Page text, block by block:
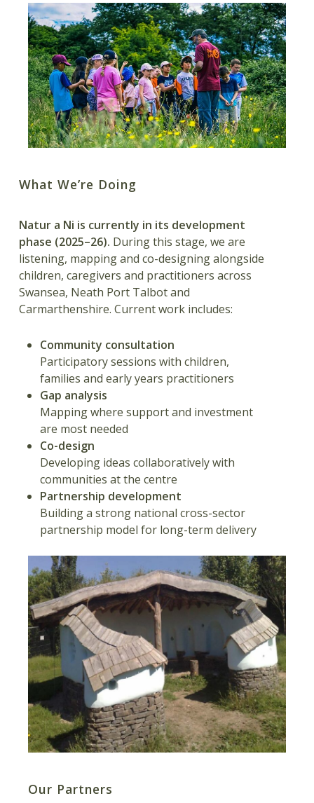
What We’re Doing
Natur a Ni is currently in its development
phase (2025–26). During this stage, we are
listening, mapping and co-designing alongside
children, caregivers and practitioners across
Swansea, Neath Port Talbot and
Carmarthenshire. Current work includes:
Community consultation
Participatory sessions with children,
families and early years practitioners
Gap analysis
Mapping where support and investment
are most needed
Co-design
Developing ideas collaboratively with
communities at the centre
Partnership development
Building a strong national cross-sector
partnership model for long-term delivery
Our Partners